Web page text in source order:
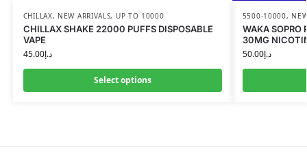
CHILLAX, NEW ARRIVALS, UP TO 10000
CHILLAX SHAKE 22000 PUFFS DISPOSABLE
VAPE
د.إ45.00
Select options
5500-10000,
WAKA SOPRO
30MG
د.إ50.00